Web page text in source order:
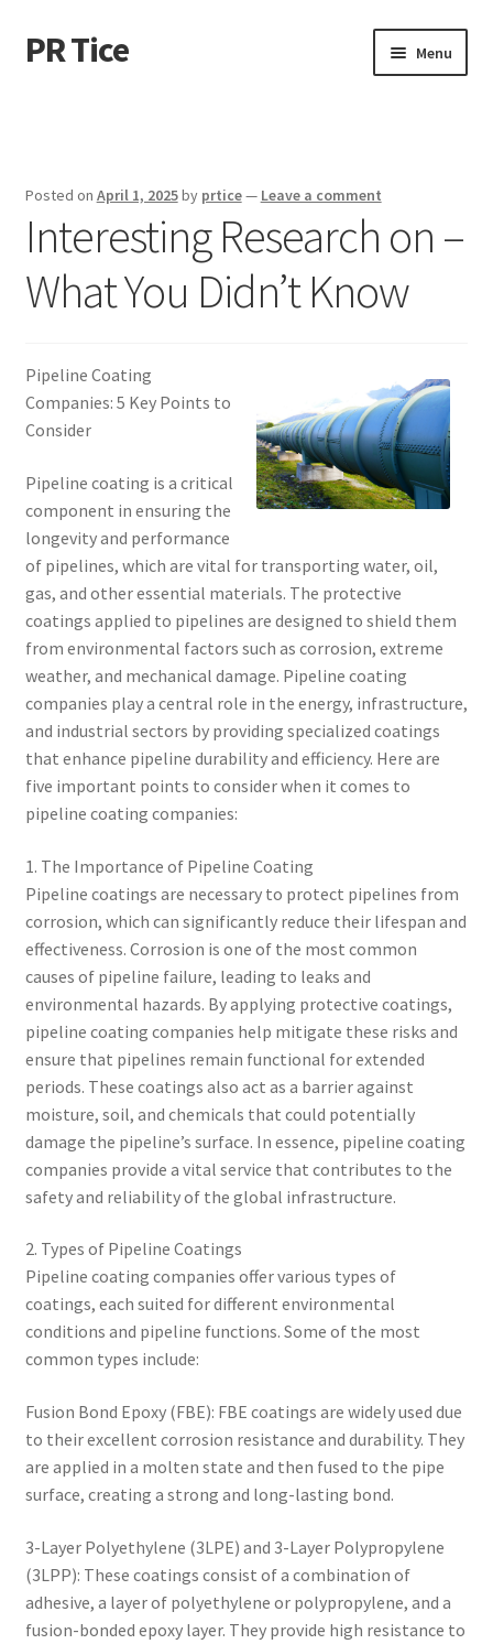
Skip
to
Skip
to
PR Tice Menu
Dmca Notice
Privacy Policy
Posted on April 1, 2025by prtice— Leave a comment
Interesting Research on –
What You Didn’t Know
Pipeline Coating
Companies: 5 Key Points to
Consider
Pipeline coating is a critical
component in ensuring the
longevity and performance
of pipelines, which are vital for transporting water, oil,
gas, and other essential materials. The protective
coatings applied to pipelines are designed to shield them
from environmental factors such as corrosion, extreme
weather, and mechanical damage. Pipeline coating
companies play a central role in the energy, infrastructure,
and industrial sectors by providing specialized coatings
that enhance pipeline durability and efficiency. Here are
five important points to consider when it comes to
pipeline coating companies:
1. The Importance of Pipeline Coating
Pipeline coatings are necessary to protect pipelines from
corrosion, which can significantly reduce their lifespan and
effectiveness. Corrosion is one of the most common
causes of pipeline failure, leading to leaks and
environmental hazards. By applying protective coatings,
pipeline coating companies help mitigate these risks and
ensure that pipelines remain functional for extended
periods. These coatings also act as a barrier against
moisture, soil, and chemicals that could potentially
damage the pipeline’s surface. In essence, pipeline coating
companies provide a vital service that contributes to the
safety and reliability of the global infrastructure.
2. Types of Pipeline Coatings
Pipeline coating companies offer various types of
coatings, each suited for different environmental
conditions and pipeline functions. Some of the most
common types include:
Fusion Bond Epoxy (FBE): FBE coatings are widely used due
to their excellent corrosion resistance and durability. They
are applied in a molten state and then fused to the pipe
surface, creating a strong and long-lasting bond.
3-Layer Polyethylene (3LPE) and 3-Layer Polypropylene
(3LPP): These coatings consist of a combination of
adhesive, a layer of polyethylene or polypropylene, and a
fusion-bonded epoxy layer. They provide high resistance to